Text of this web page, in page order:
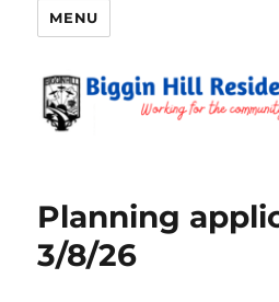
MENU
NewsPlanning
3/8/26